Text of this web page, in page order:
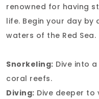
renowned for having
life. Begin your day
waters of the Red Sea.
Snorkeling: Dive into
coral reefs.
Diving: Dive deeper to